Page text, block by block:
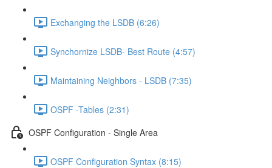
Exchanging the LSDB (6:26)
Synchornize LSDB- Best Route (4:57)
Maintaining Neighbors - LSDB (7:35)
OSPF -Tables (2:31)
OSPF Configuration - Single Area
OSPF Configuration Syntax (8:15)